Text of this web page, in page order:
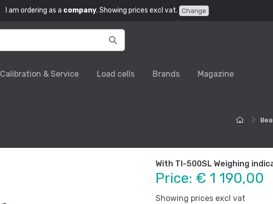
I am ordering as a company. Showing prices excl vat. Change
Calibration & Service Load cells Brands Magazine
With TI-500SL Weighing
Price: € 1 190,00
Showing prices excl vat